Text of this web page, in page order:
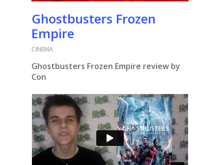
Ghostbusters Frozen
Empire
CINEMA
Ghostbusters Frozen Empire review by
Con